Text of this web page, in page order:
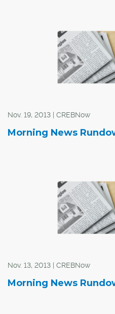
in summer and fall 2014.
the fiveper cent tax
2016 to keep up with their
Nov. 19, 2013 | CREBNow
Morning News
Nov. 13, 2013 | CREBNow
Morning News